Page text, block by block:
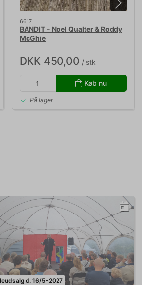
6617
BANDIT - Noel Qualter & Roddy
McGhie
DKK 450,00 / stk
Køb nu
På lager
d. 16/5-2027